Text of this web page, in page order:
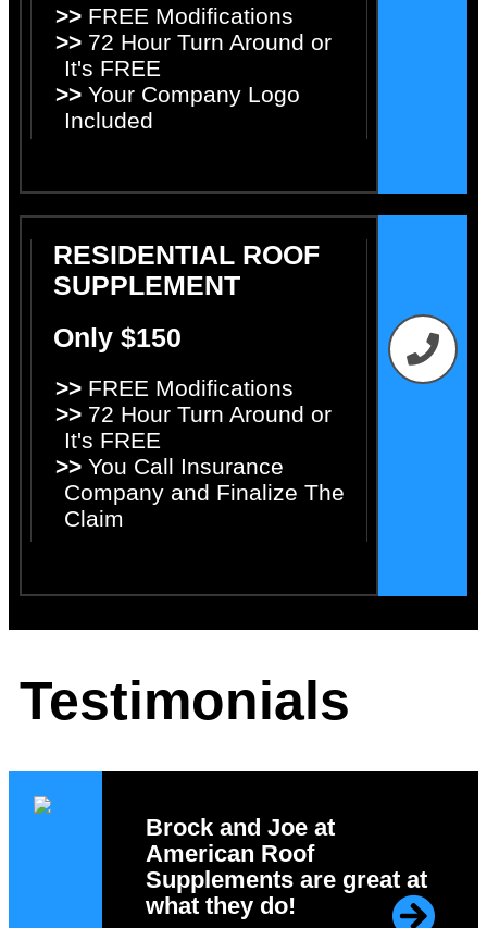
>> FREE Modifications
>> 72 Hour Turn Around or
It's FREE
>> Your Company Logo
Included
RESIDENTIAL ROOF
SUPPLEMENT
Only $150
>> FREE Modifications
>> 72 Hour Turn Around or
It's FREE
>> You Call Insurance
Company and Finalize The
Claim
Testimonials
Brock and Joe at
American Roof
Supplements are great at
what they do!